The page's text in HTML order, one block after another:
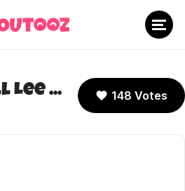
Marshall Lee (Fionna and Cake) 148 Votes